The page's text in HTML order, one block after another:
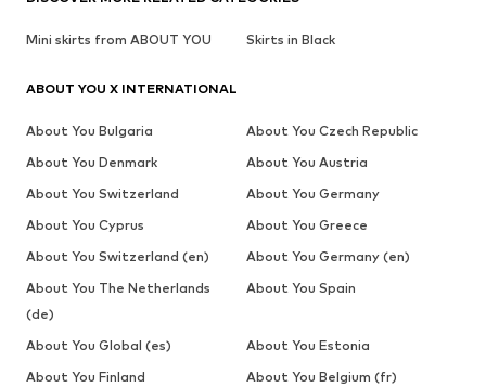
Mini skirts from ABOUT YOU Skirts in Black
ABOUT YOU X INTERNATIONAL
About You Bulgaria
About You Czech Republic
About You Denmark
About You Austria
About You Switzerland
About You Germany
About You Cyprus
About You Greece
About You Switzerland (en)
About You Germany (en)
About You The Netherlands
(de)
About You Spain
About You Global (es)
About You Estonia
About You Finland
About You Belgium (fr)